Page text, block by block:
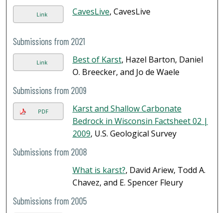
Link CavesLive, CavesLive
Submissions from 2021
Link Best of Karst, Hazel Barton, Daniel
O. Breecker, and Jo de Waele
Submissions from 2009
PDF
Karst and Shallow Carbonate
Bedrock in Wisconsin Factsheet 02 |
2009, U.S. Geological Survey
Submissions from 2008
What is karst?, David Ariew, Todd A.
Chavez, and E. Spencer Fleury
Submissions from 2005